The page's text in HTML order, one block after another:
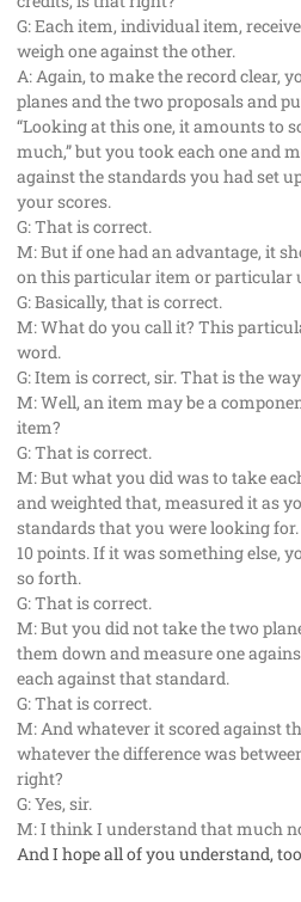
G: Each item, individual item,
weigh one against the other.
A: Again, to make the record clear,
planes and the two proposals and
“Looking at this one, it amounts to
much,” but you took each one and
against the standards you had set
your scores.
G: That is correct.
M: But if one had an advantage, it
on this particular item or particular
G: Basically, that is correct.
M: What do you call it? This
word.
G: Item is correct, sir. That is the
M: Well, an item may be a
item?
G: That is correct.
M: But what you did was to take
and weighted that, measured it as
standards that you were looking
10 points. If it was something else,
so forth.
G: That is correct.
M: But you did not take the two
them down and measure one
each against that standard.
G: That is correct.
M: And whatever it scored against
whatever the difference was
right?
G: Yes, sir.
M: I think I understand that much
And I hope all of you understand,